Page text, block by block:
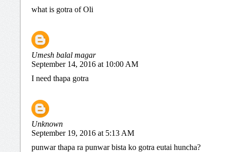
what is gotra of Oli
Umesh balal magar
September 14, 2016 at 10:00 AM
I need thapa gotra
Unknown
September 19, 2016 at 5:13 AM
punwar thapa ra punwar bista ko gotra eutai huncha?